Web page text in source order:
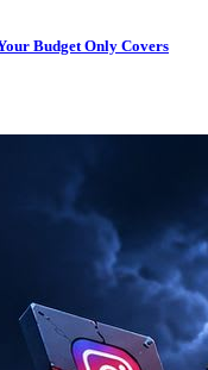
Budget Only Covers